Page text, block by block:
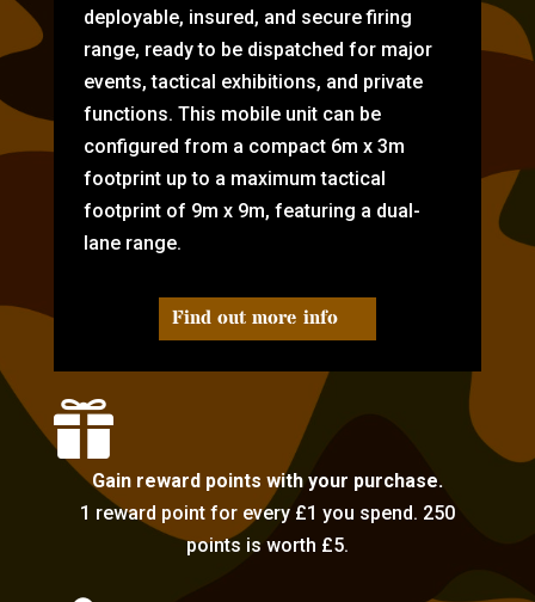
deployable, insured, and secure firing
range, ready to be dispatched for major
events, tactical exhibitions, and private
functions. This mobile unit can be
configured from a compact 6m x 3m
footprint up to a maximum tactical
footprint of 9m x 9m, featuring a dual-
lane range.
Find out more info

Gain reward points with your purchase.
1 reward point for every £1 you spend. 250
points is worth £5.